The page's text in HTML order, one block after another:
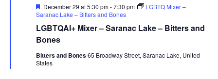
LGBTQAI+ Mixer – Saranac Lake – Bitters and
Bones
Featured
December 29 at 5:30 pm-7:30 pm
LGBTQ Mixer –
Saranac Lake – Bitters and Bones
Bitters and Bones65 Broadway Street, Saranac Lake, United
States